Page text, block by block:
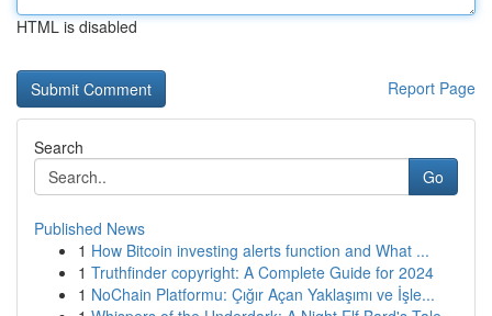
HTML is disabled
Report Page
Search
Go
Published News
1 How Bitcoin investing alerts function and What ...
1 Truthfinder copyright: A Complete Guide for 2024
1 NoChain Platformu: Çığır Açan Yaklaşımı ve İşle...